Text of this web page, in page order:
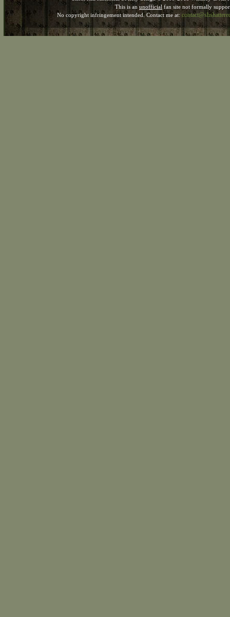
This is an unofficial fan site not formally
No copyright infringement intended. Contact me at: